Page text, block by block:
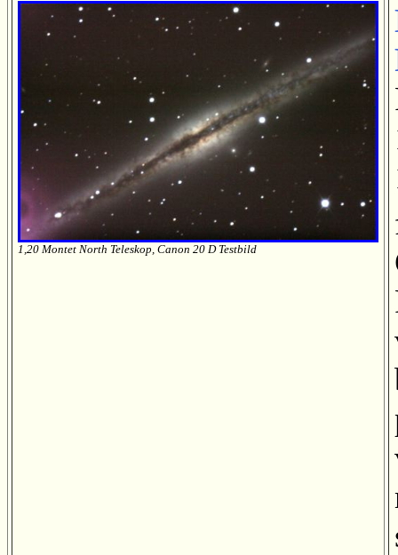
1,20 Montet North Teleskop, Canon 20 D Testbild